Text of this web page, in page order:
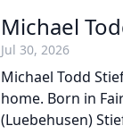
Michael
Jul 30, 2026
Michael Todd
home. Born in
(Luebehusen)